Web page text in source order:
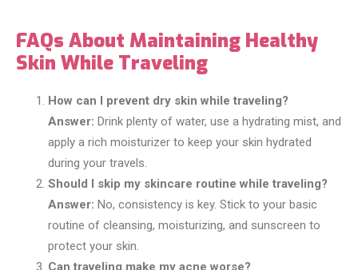
FAQs About Maintaining Healthy
Skin While Traveling
How can I prevent dry skin while traveling?
Answer: Drink plenty of water, use a hydrating mist, and
apply a rich moisturizer to keep your skin hydrated
during your travels.
Should I skip my skincare routine while traveling?
Answer: No, consistency is key. Stick to your basic
routine of cleansing, moisturizing, and sunscreen to
protect your skin.
Can traveling make my acne worse?